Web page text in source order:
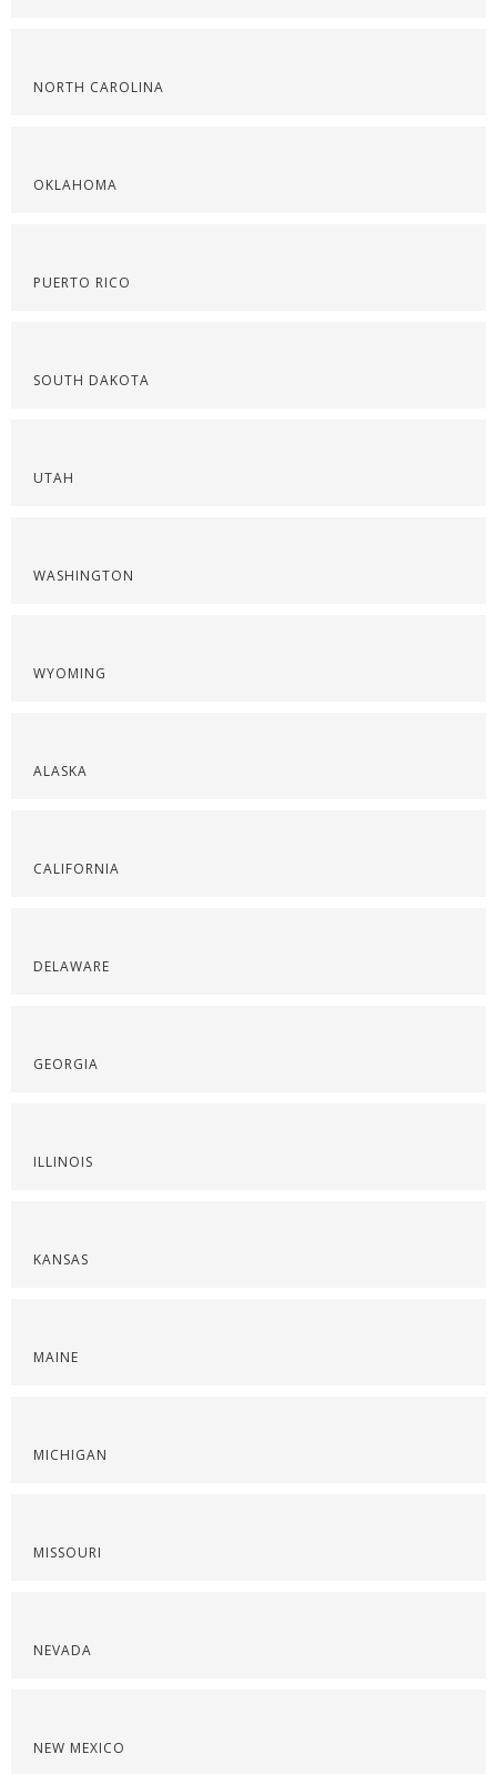
NORTH CAROLINA
OKLAHOMA
PUERTO RICO
SOUTH DAKOTA
UTAH
WASHINGTON
WYOMING
ALASKA
CALIFORNIA
DELAWARE
GEORGIA
ILLINOIS
KANSAS
MAINE
MICHIGAN
MISSOURI
NEVADA
NEW MEXICO